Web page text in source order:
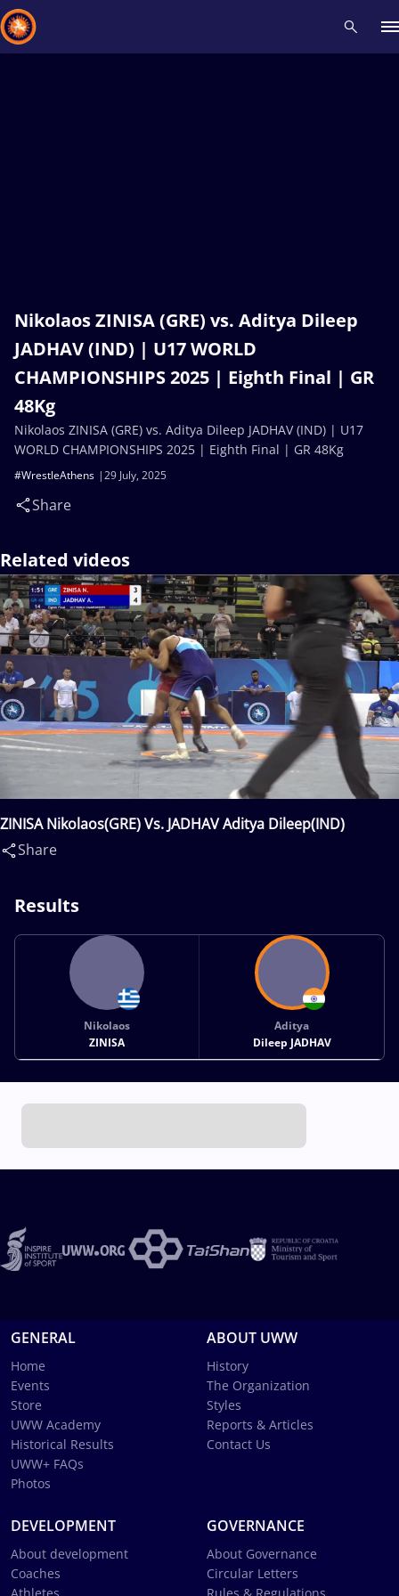
Nikolaos ZINISA (GRE) vs. Aditya Dileep
JADHAV (IND) | U17 WORLD
CHAMPIONSHIPS 2025 | Eighth Final | GR
48Kg
29 July, 2025
#WrestleAthens
Share
Nikolaos ZINISA (GRE) vs. Aditya Dileep JADHAV (IND) | U17
WORLD CHAMPIONSHIPS 2025 | Eighth Final | GR 48Kg
Related videos
ZINISA Nikolaos(GRE) Vs. JADHAV Aditya Dileep(IND)
Share
Results
Nikolaos
ZINISA
Aditya
Dileep JADHAV
GENERAL
Home
Events
Store
UWW Academy
Historical Results
UWW+ FAQs
Photos
ABOUT UWW
History
The Organization
Styles
Reports & Articles
Contact Us
DEVELOPMENT
About development
Coaches
GOVERNANCE
About Governance
Circular Letters